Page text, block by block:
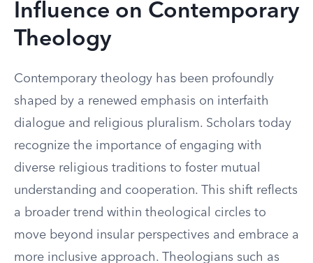
Influence on Contemporary
Theology
Contemporary theology has been profoundly
shaped by a renewed emphasis on interfaith
dialogue and religious pluralism. Scholars today
recognize the importance of engaging with
diverse religious traditions to foster mutual
understanding and cooperation. This shift reflects
a broader trend within theological circles to
move beyond insular perspectives and embrace a
more inclusive approach. Theologians such as